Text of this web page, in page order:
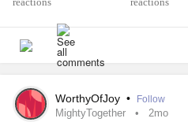
WorthyOfJoy • Follow
MightyTogether 2mo